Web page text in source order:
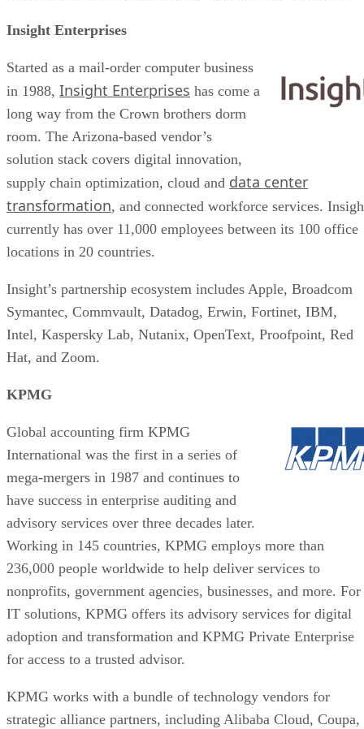
Insight Enterprises
Started as a mail-order computer business
in 1988, Insight Enterprises has come a
long way from the Crown brothers dorm
room. The Arizona-based vendor’s
solution stack covers digital innovation,
supply chain optimization, cloud and data center
transformation, and connected workforce services.
currently has over 11,000 employees between its 100 office
locations in 20 countries.
Insight’s partnership ecosystem includes Apple, Broadcom
Symantec, Commvault, Datadog, Erwin, Fortinet, IBM,
Intel, Kaspersky Lab, Nutanix, OpenText, Proofpoint, Red
Hat, and Zoom.
KPMG
Global accounting firm KPMG
International was the first in a series of
mega-mergers in 1987 and continues to
have success in enterprise auditing and
advisory services over three decades later.
Working in 145 countries, KPMG employs more than
236,000 people worldwide to help deliver services to
nonprofits, government agencies, businesses, and more. For
IT solutions, KPMG offers its advisory services for digital
adoption and transformation and KPMG Private Enterprise
for access to a trusted advisor.
KPMG works with a bundle of technology vendors for
strategic alliance partners, including Alibaba Cloud, Coupa,